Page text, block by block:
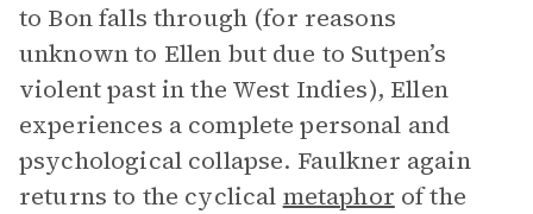
to Bon falls through (for reasons
unknown to Ellen but due to Sutpen’s
violent past in the West Indies), Ellen
experiences a complete personal and
psychological collapse. Faulkner again
returns to the cyclical metaphor of the